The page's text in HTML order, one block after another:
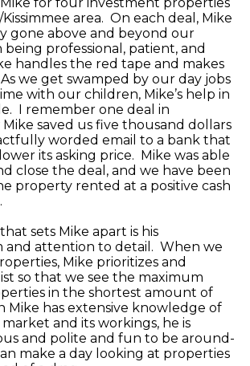
area. On each deal, Mike
gone above and beyond our
professional, patient, and
handles the red tape and makes
we get swamped by our day jobs
with our children, Mike’s help in
I remember one deal in
saved us five thousand dollars
worded email to a bank that
its asking price. Mike was able
close the deal, and we have been
property rented at a positive cash
sets Mike apart is his
and attention to detail. When we
Mike prioritizes and
so that we see the maximum
in the shortest amount of
has extensive knowledge of
and its workings, he is
and polite and fun to be around-
make a day looking at properties